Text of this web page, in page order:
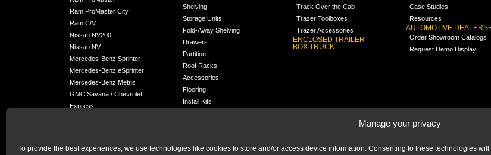
Manage your privacy
To provide the best experiences, we use technologies like cookies to store and/or access device information. Consenting to these technologies
Ram ProMaster City
Ram C/V
Nissan NV200
Nissan NV
Mercedes-Benz Sprinter
Mercedes-Benz eSprinter
Mercedes-Benz Metris
GMC Savana / Chevrolet
Express
Chrysler Pacifica /
Shelving
Storage Units
Fold-Away Shelving
Drawers
Partition
Roof Racks
Accessories
Flooring
Install Kits
Track Over the Cab
Trazer Toolboxes
Trazer Accessories
ENCLOSED TRAILER
BOX TRUCK
Case Studies
Resources
AUTOMOTIVE
Order Showroom Catalogs
Request Demo Display